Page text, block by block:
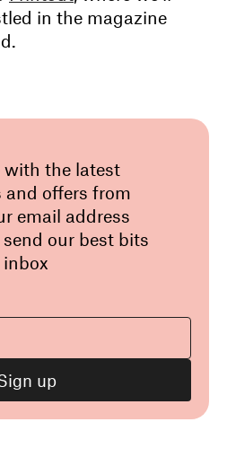
in the magazine
the latest
and offers from
email address
send our best bits